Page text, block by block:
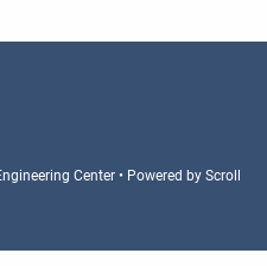
Center • Powered by Scroll